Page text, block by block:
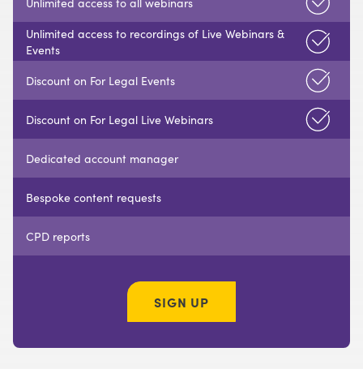
Unlimited access to recordings of Live Webinars &
Events
Discount on For Legal Events
Discount on For Legal Live Webinars
Dedicated account manager
Bespoke content requests
CPD reports
SIGN UP